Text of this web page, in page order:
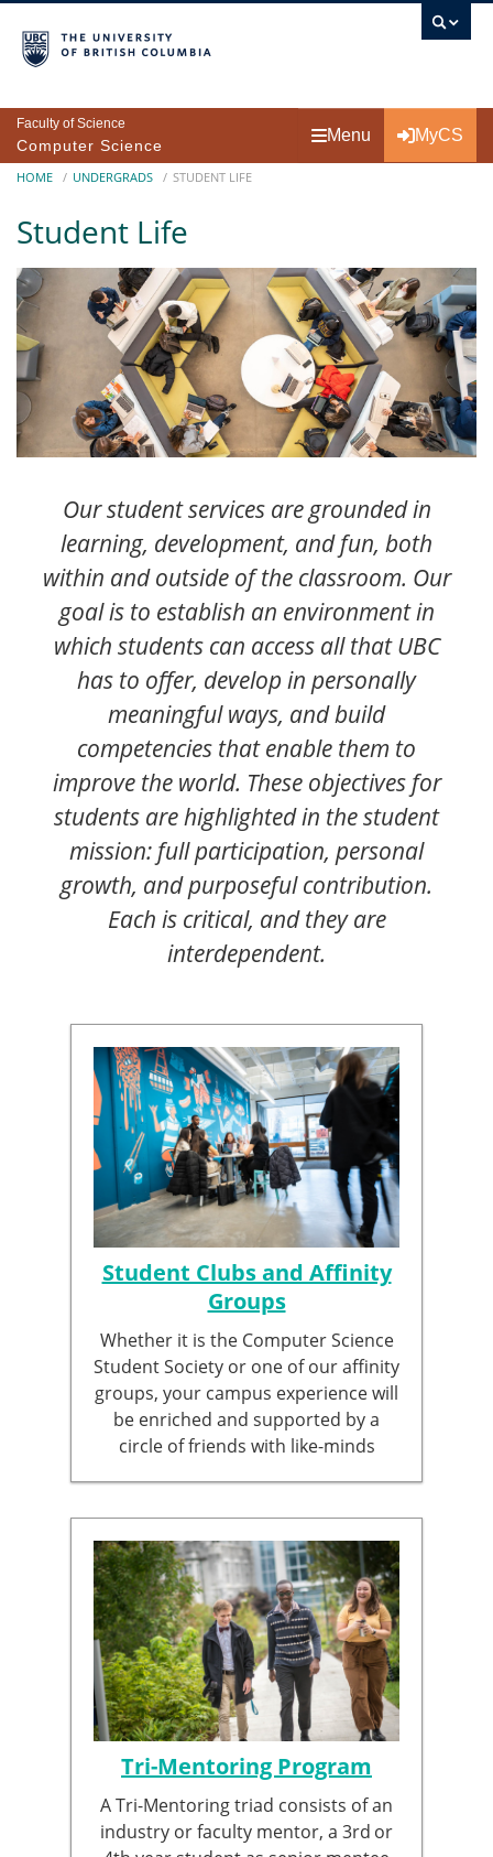
Faculty of Science
Computer Science
Menu MyCS
Breadcrumb
HOME UNDERGRADS STUDENT LIFE
Student Life
Our student services are grounded in
learning, development, and fun, both
within and outside of the classroom. Our
goal is to establish an environment in
which students can access all that UBC
has to offer, develop in personally
meaningful ways, and build
competencies that enable them to
improve the world. These objectives for
students are highlighted in the student
mission: full participation, personal
growth, and purposeful contribution.
Each is critical, and they are
interdependent.
Student Clubs and Affinity
Groups
Whether it is the Computer Science
Student Society or one of our affinity
groups, your campus experience will
be enriched and supported by a
circle of friends with like-minds
Tri-Mentoring Program
A Tri-Mentoring triad consists of an
industry or faculty mentor, a 3rd or